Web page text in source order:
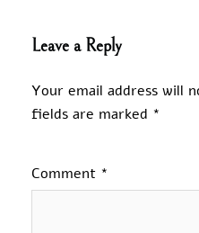
Leave a Reply
Your email address will
fields are marked *
Comment *